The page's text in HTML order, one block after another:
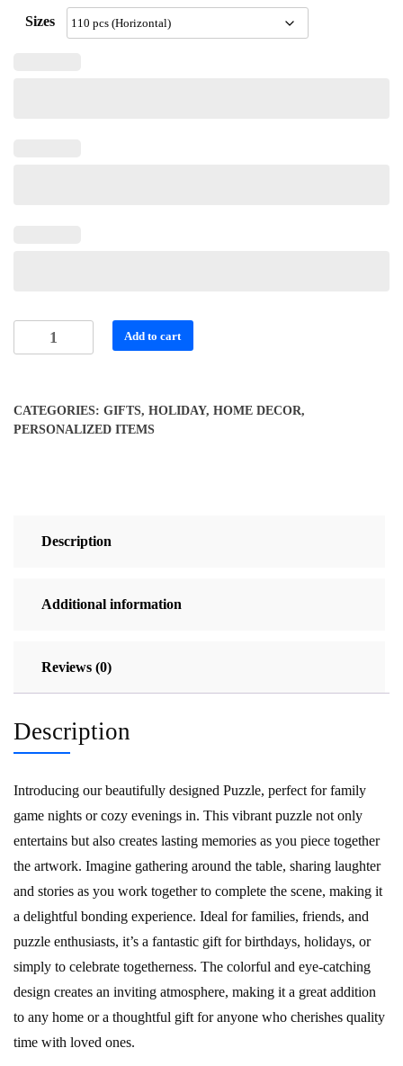
$27.32
Sizes
Fishing
Buddy
Grampa
quantity
Add to cart
CATEGORIES: GIFTS, HOLIDAY, HOME DECOR,
PERSONALIZED ITEMS
Description
Additional information
Reviews (0)
Description
Introducing our beautifully designed Puzzle, perfect for family
game nights or cozy evenings in. This vibrant puzzle not only
entertains but also creates lasting memories as you piece together
the artwork. Imagine gathering around the table, sharing laughter
and stories as you work together to complete the scene, making it
a delightful bonding experience. Ideal for families, friends, and
puzzle enthusiasts, it’s a fantastic gift for birthdays, holidays, or
simply to celebrate togetherness. The colorful and eye-catching
design creates an inviting atmosphere, making it a great addition
to any home or a thoughtful gift for anyone who cherishes quality
time with loved ones.